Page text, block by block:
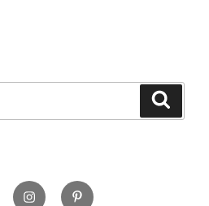
InstagramPinterest